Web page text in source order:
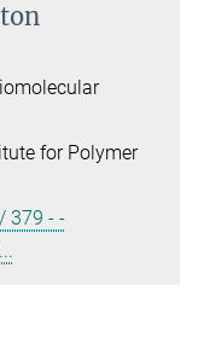
for Polymer
379 - -